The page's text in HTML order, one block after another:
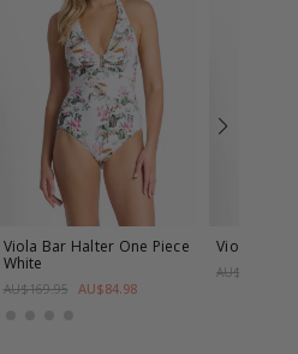
Viola Bar Halter One Piece
White
AU$169.95 AU$84.98
Viola Frill
AU$169.95